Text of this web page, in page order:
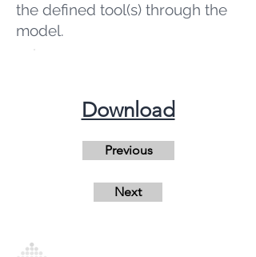
the defined tool(s) through the
model.
​Download
Previous
Next